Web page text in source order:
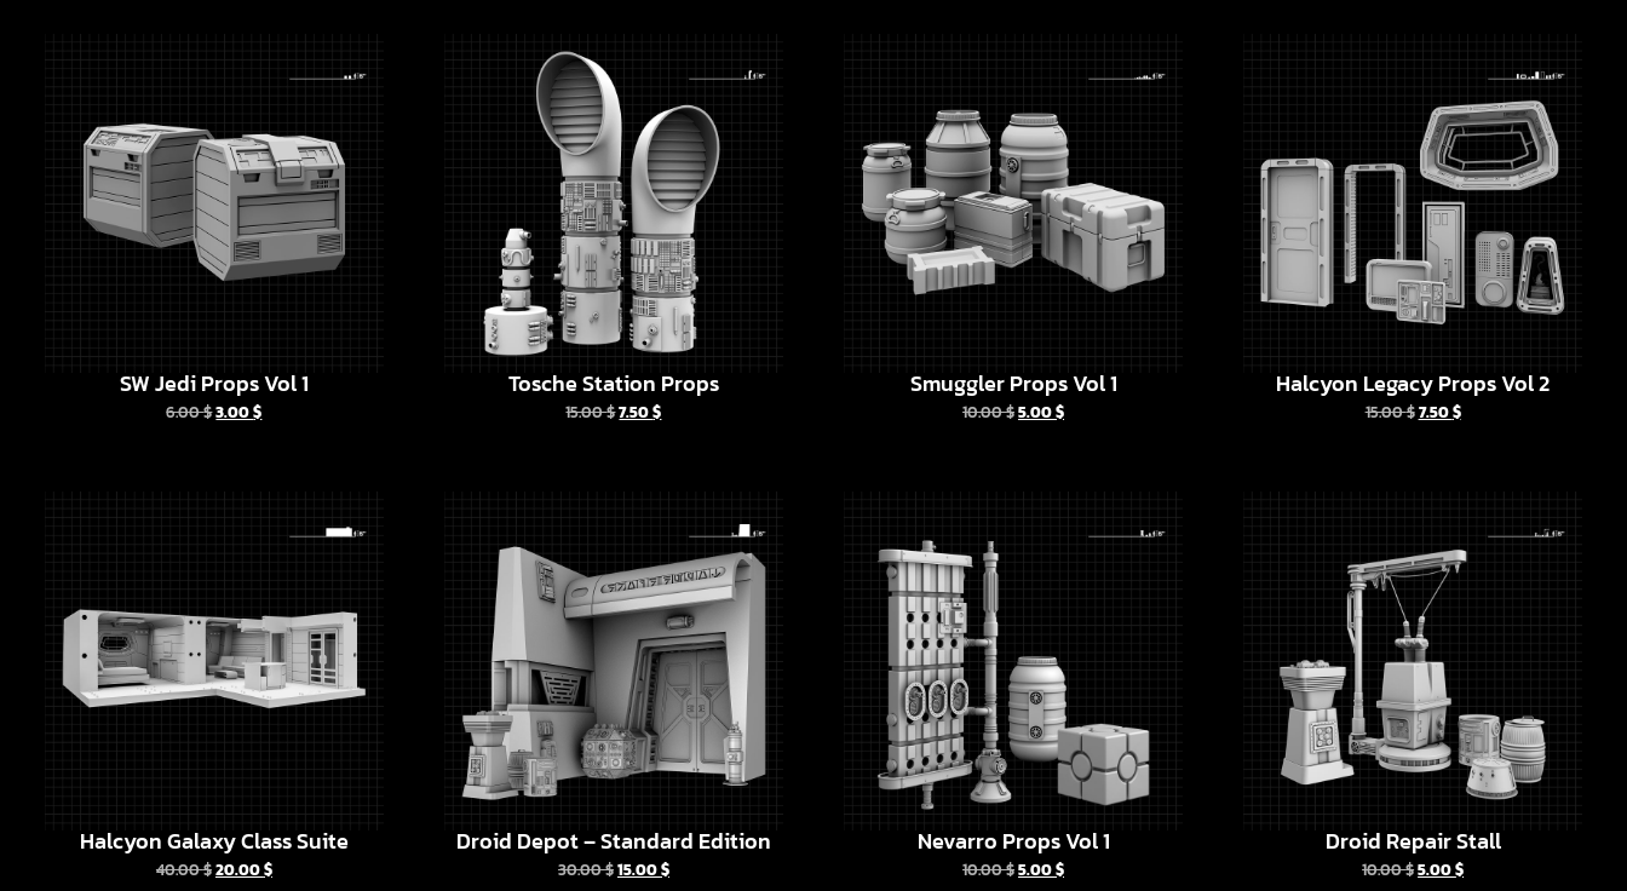
SW Jedi Props Vol 1
6.00$3.00$
Tosche Station Props
15.00$7.50$
Smuggler Props Vol 1
10.00$5.00$
Halcyon Legacy Props Vol 2
15.00$7.50$
Halcyon Galaxy Class Suite
40.00$20.00$
Droid Depot – Standard Edition
30.00$15.00$
Nevarro Props Vol 1
10.00$5.00$
Droid Repair Stall
10.00$5.00$